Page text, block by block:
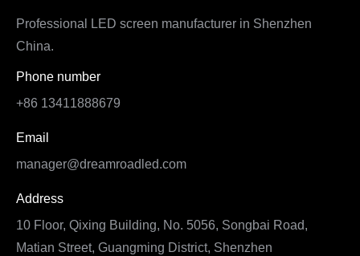
Professional LED screen manufacturer in Shenzhen
China.
Phone number
+86 13411888679
Email
manager@dreamroadled.com
Address
10 Floor, Qixing Building, No. 5056, Songbai Road,
Matian Street, Guangming District, Shenzhen